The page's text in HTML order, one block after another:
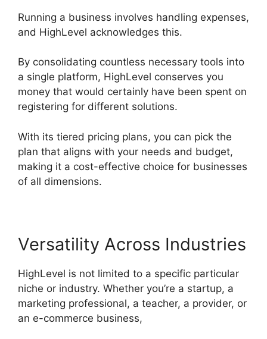
Running a business involves handling expenses,
and HighLevel acknowledges this.
By consolidating countless necessary tools into
a single platform, HighLevel conserves you
money that would certainly have been spent on
registering for different solutions.
With its tiered pricing plans, you can pick the
plan that aligns with your needs and budget,
making it a cost-effective choice for businesses
of all dimensions.
Versatility Across Industries
HighLevel is not limited to a specific particular
niche or industry. Whether you’re a startup, a
marketing professional, a teacher, a provider, or
an e-commerce business,